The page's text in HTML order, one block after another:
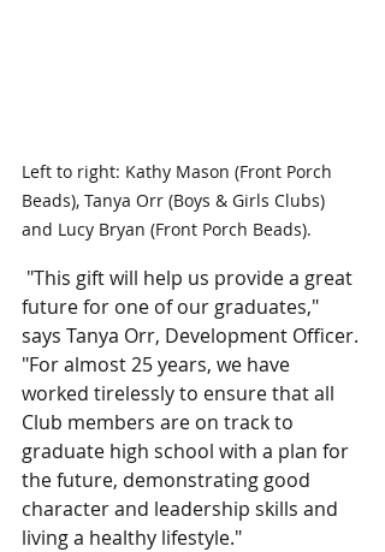
Left to right: Kathy Mason (Front Porch
Beads), Tanya Orr (Boys & Girls Clubs)
and Lucy Bryan (Front Porch Beads).
future for one of our graduates,"
says Tanya Orr, Development Officer.
"For almost 25 years, we have
worked tirelessly to ensure that all
Club members are on track to
graduate high school with a plan for
the future, demonstrating good
character and leadership skills and
living a healthy lifestyle."